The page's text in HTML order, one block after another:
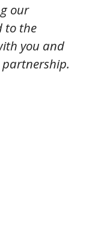
our
to the
you and